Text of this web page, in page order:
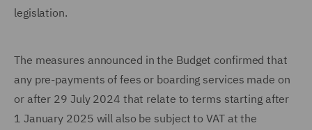
legislation.
The measures announced in the Budget confirmed that
any pre-payments of fees or boarding services made on
or after 29 July 2024 that relate to terms starting after
1 January 2025 will also be subject to VAT at the